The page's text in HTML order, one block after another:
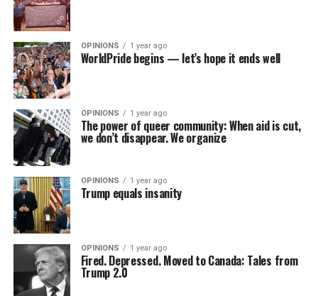
OPINIONS 1 year ago
WorldPride begins — let’s hope it ends well
OPINIONS 1 year ago
The power of queer community: When aid is cut,
we don’t disappear. We organize
OPINIONS 1 year ago
Trump equals insanity
OPINIONS 1 year ago
Fired. Depressed. Moved to Canada: Tales from
Trump 2.0